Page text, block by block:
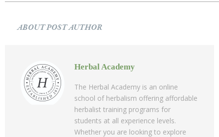
ABOUT POST AUTHOR
Herbal Academy
The Herbal Academy is an online
school of herbalism offering affordable
herbalist training programs for
students at all experience levels.
Whether you are looking to explore